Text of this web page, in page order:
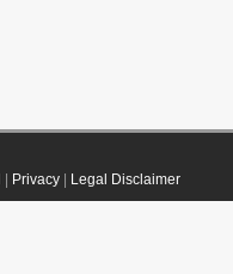
Privacy| Legal Disclaimer